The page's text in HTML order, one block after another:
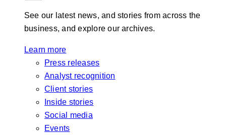
See our latest news, and stories from across the
business, and explore our archives.
Learn more
Press releases
Analyst recognition
Client stories
Inside stories
Social media
Events